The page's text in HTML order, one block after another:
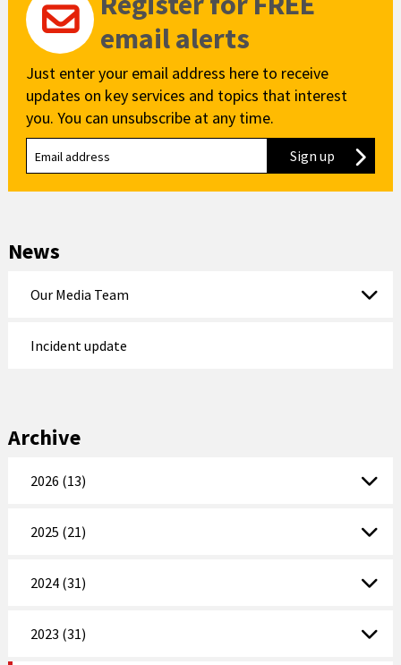
email alerts
Just enter your email address here to receive
updates on key services and topics that interest
you. You can unsubscribe at any time.
Sign up to our
News
Our Media Team
Incident update
Archive
2026 (13)
2025 (21)
2024 (31)
2023 (31)